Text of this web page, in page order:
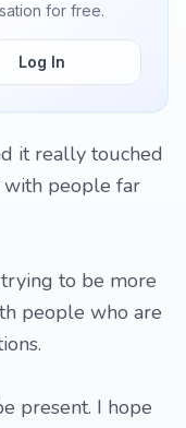
for free.
Log In
it really touched
with people far
trying to be more
people who are
present. I hope